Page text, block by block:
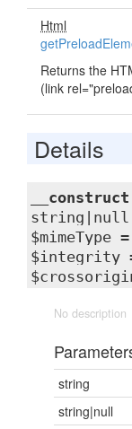
Html
Returns the
(link
Details
__construct
$integrity
No description
string
string|null